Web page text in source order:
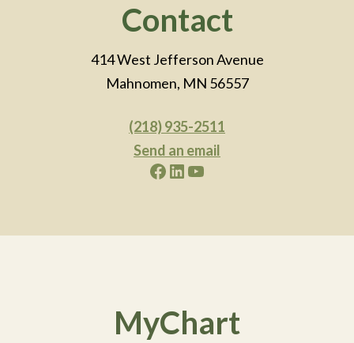
Contact
414 West Jefferson Avenue
Mahnomen, MN 56557
(218) 935-2511
Send an email
Facebook LinkedIn YouTube
MyChart